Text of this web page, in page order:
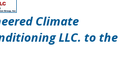
Climate
LLC. to the